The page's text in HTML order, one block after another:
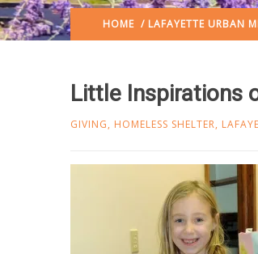
HOME / LAFAYETTE URBAN
Little Inspirations
GIVING, HOMELESS SHELTER,